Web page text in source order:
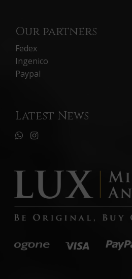
Our partners
Fedex
Ingenico
Paypal
Latest News